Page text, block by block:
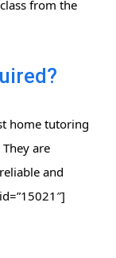
from the
home tutoring
are
and